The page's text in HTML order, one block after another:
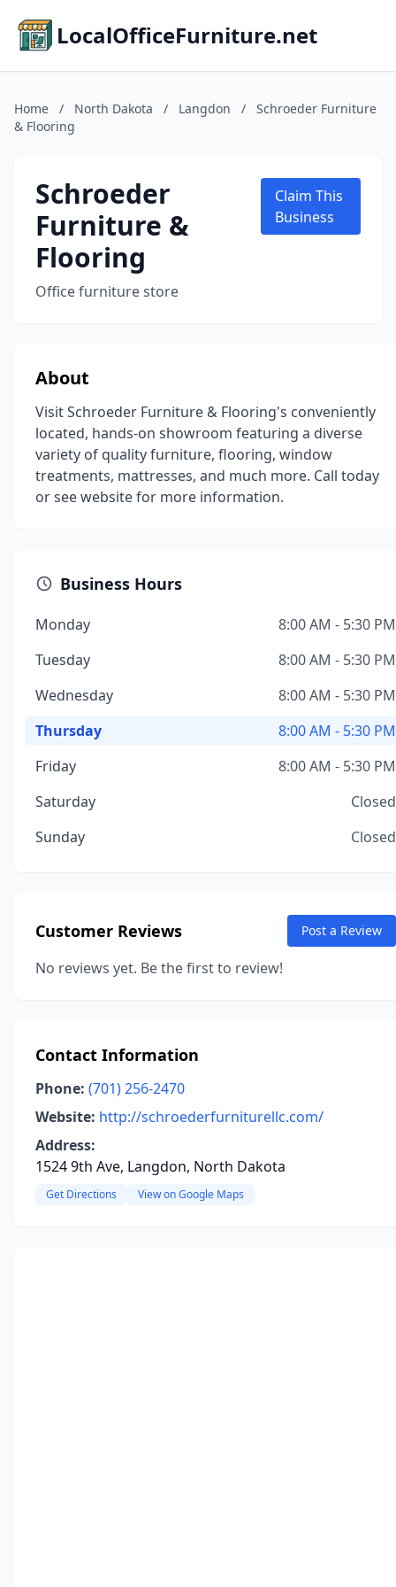
LocalOfficeFurniture.net
Home / North Dakota / Langdon /
Schroeder Furniture
& Flooring
Schroeder
Furniture &
Flooring
Office furniture store
Claim This
Business
About
Visit Schroeder Furniture & Flooring's conveniently
located, hands-on showroom featuring a diverse
variety of quality furniture, flooring, window
treatments, mattresses, and much more. Call today
or see website for more information.
Business Hours
Monday
8:00 AM - 5:30 PM
Tuesday
8:00 AM - 5:30 PM
Wednesday
8:00 AM - 5:30 PM
Thursday
8:00 AM - 5:30 PM
Friday
8:00 AM - 5:30 PM
Saturday
Closed
Sunday
Closed
Customer Reviews Post a Review
No reviews yet. Be the first to review!
Contact Information
Phone: (701) 256-2470
Website: http://schroederfurniturellc.com/
Address:
1524 9th Ave, Langdon, North Dakota
Get Directions View on Google Maps